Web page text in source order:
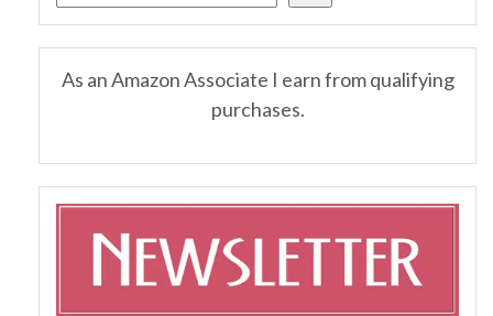
As an Amazon Associate I earn from qualifying
purchases.